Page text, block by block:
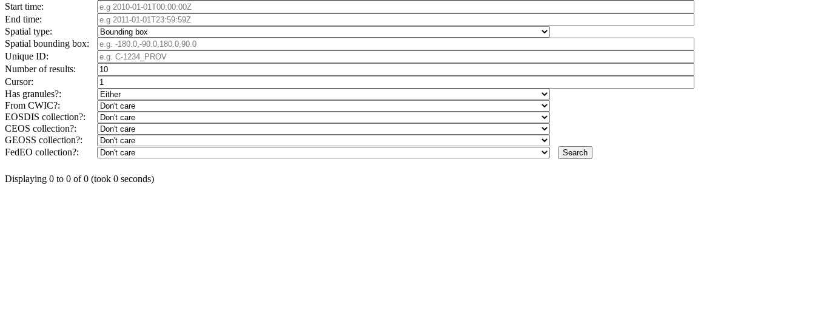
Start time:
End time:
Spatial type:
Spatial bounding box:
Unique ID:
Number of results:
Cursor:
Has granules?:
From CWIC?:
EOSDIS collection?:
CEOS collection?:
GEOSS collection?:
FedEO collection?:
Displaying 0 to 0 of 0 (took 0 seconds)